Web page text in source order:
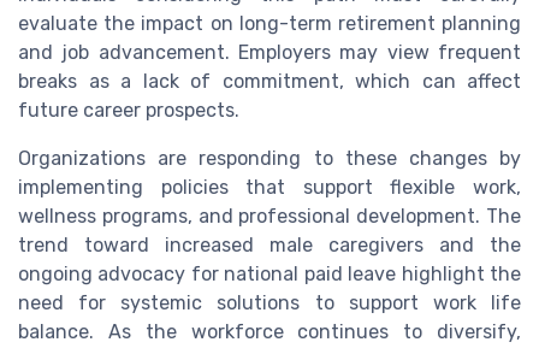
evaluate the impact on long-term retirement planning
and job advancement. Employers may view frequent
breaks as a lack of commitment, which can affect
future career prospects.
Organizations are responding to these changes by
implementing policies that support flexible work,
wellness programs, and professional development. The
trend toward increased male caregivers and the
ongoing advocacy for national paid leave highlight the
need for systemic solutions to support work life
balance. As the workforce continues to diversify,